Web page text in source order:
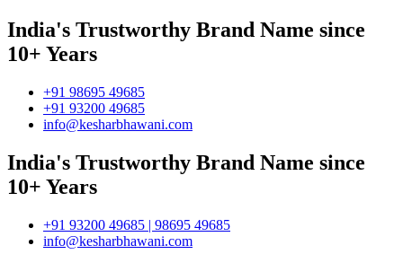
India's Trustworthy Brand Name since
10+ Years
+91 98695 49685
+91 93200 49685
info@kesharbhawani.com
India's Trustworthy Brand Name since
10+ Years
+91 93200 49685 | 98695 49685
info@kesharbhawani.com